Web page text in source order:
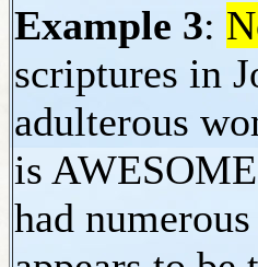
Example 3:
scriptures in
adulterous
is
had